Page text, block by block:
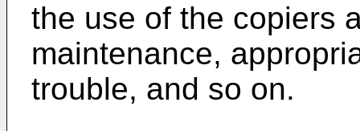
the use of the copiers
maintenance,
trouble, and so on.